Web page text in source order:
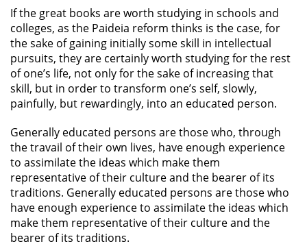
If the great books are worth studying in schools and
colleges, as the Paideia reform thinks is the case, for
the sake of gaining initially some skill in intellectual
pursuits, they are certainly worth studying for the rest
of one’s life, not only for the sake of increasing that
skill, but in order to transform one’s self, slowly,
painfully, but rewardingly, into an educated person.
Generally educated persons are those who, through
the travail of their own lives, have enough experience
to assimilate the ideas which make them
representative of their culture and the bearer of its
traditions. Generally educated persons are those who
have enough experience to assimilate the ideas which
make them representative of their culture and the
bearer of its traditions.